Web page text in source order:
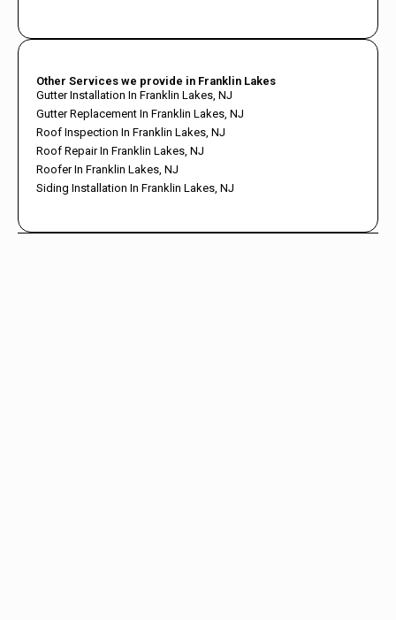
Other Services we provide in Franklin Lakes
Gutter Installation In Franklin Lakes, NJ
Gutter Replacement In Franklin Lakes, NJ
Roof Inspection In Franklin Lakes, NJ
Roof Repair In Franklin Lakes, NJ
Roofer In Franklin Lakes, NJ
Siding Installation In Franklin Lakes, NJ